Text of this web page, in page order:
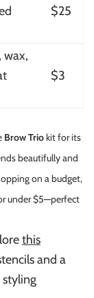
$25
wax,
$3
Brow Triokit for its
beautifully and
on a budget,
under $5—perfect
this
and a